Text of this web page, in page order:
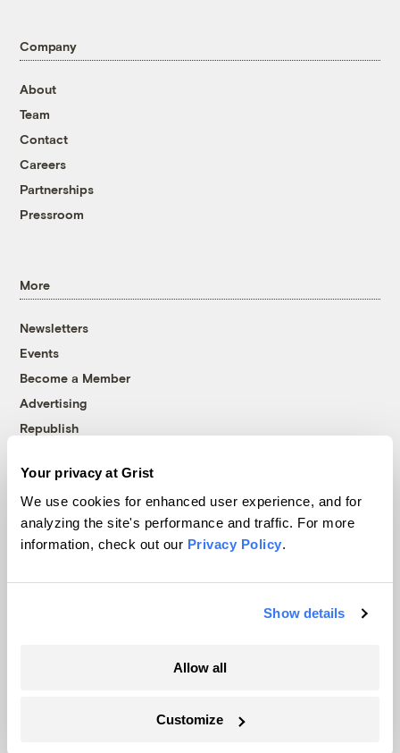
Your privacy at Grist
We use cookies for enhanced user experience, and for
analyzing the site's performance and traffic. For more
information, check out our Privacy Policy.
Show details
Allow all
Customize
Company
About
Team
Contact
Careers
Partnerships
Pressroom
More
Newsletters
Events
Become a Member
Advertising
Republish
© 1999-2026 Grist Magazine, Inc. All rights reserved.
Grist is powered byWordPress VIP